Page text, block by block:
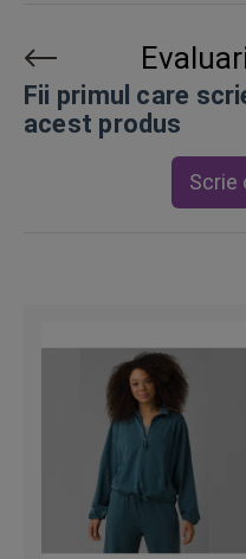
Fii primul care
acest produs
Scrie